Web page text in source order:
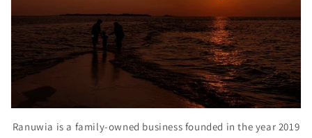
Ranuwia is a family-owned business founded in the year 2019